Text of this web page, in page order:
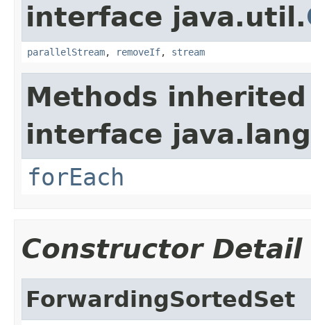
interface java.util.
parallelStream, removeIf, stream
Methods
interface
forEach
Constructor Detail
ForwardingSortedSet